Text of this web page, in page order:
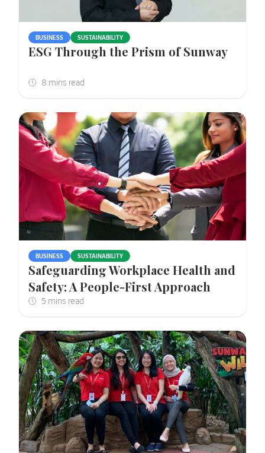
BUSINESS SUSTAINABILITY
ESG Through the Prism of Sunway
BUSINESS SUSTAINABILITY
Safeguarding Workplace Health and
Safety: A People-First Approach